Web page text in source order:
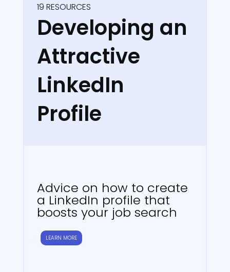
19 RESOURCES
Developing an
Attractive
LinkedIn
Profile
Advice on how to create
a LinkedIn profile that
boosts your job search
LEARN MORE